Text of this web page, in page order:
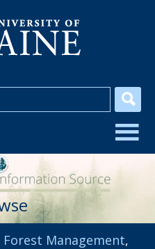
Forest Management,